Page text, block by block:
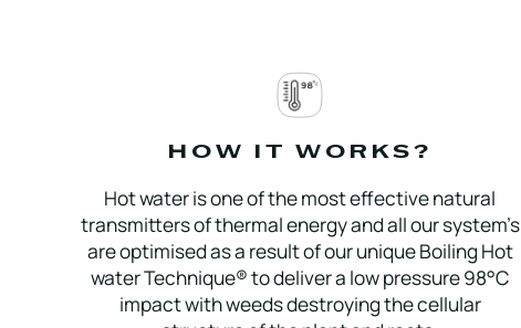
HOW IT WORKS?
Hot water is one of the most effective natural
transmitters of thermal energy and all our system’s
are optimised as a result of our unique Boiling Hot
water Technique® to deliver a low pressure 98°C
impact with weeds destroying the cellular